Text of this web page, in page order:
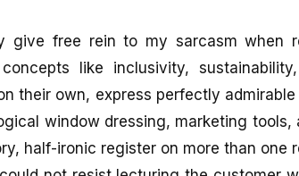
give free rein to my sarcasm when
like inclusivity,
their own, express perfectly
window dressing, marketing tools,
half-ironic register on more than one